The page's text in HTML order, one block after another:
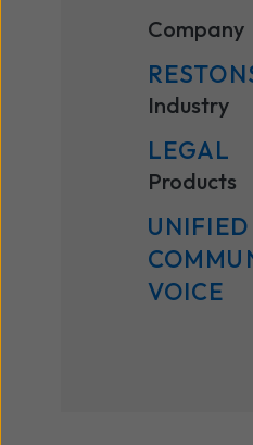
Company
Industry
LEGAL
Products
UNIFIED
VOICE